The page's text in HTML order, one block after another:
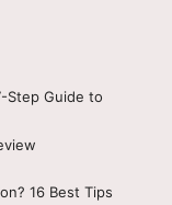
Step Guide to
16 Best Tips